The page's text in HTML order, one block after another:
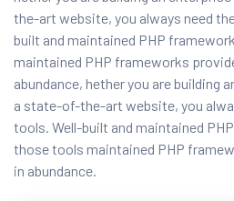
the-art website, you always need
built and maintained PHP
maintained PHP frameworks
abundance, hether you are building
a state-of-the-art website, you
tools. Well-built and maintained
those tools maintained PHP
in abundance.